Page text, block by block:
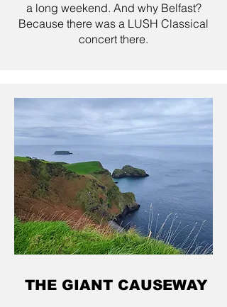
a long weekend. And why Belfast?
Because there was a LUSH Classical
concert there.
THE GIANT CAUSEWAY